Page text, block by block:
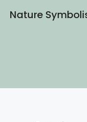
Nature